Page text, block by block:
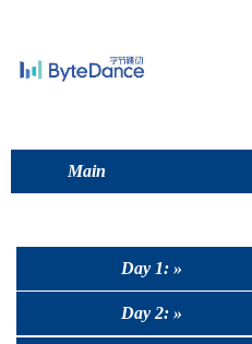
Main
Day 1: »
Day 2: »